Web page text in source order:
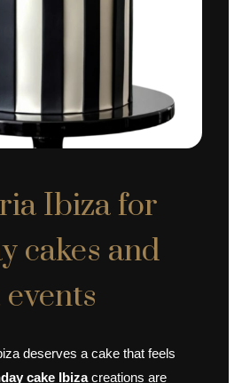
Ibiza for
cakes and
deserves a cake that feels
cake Ibizacreations are